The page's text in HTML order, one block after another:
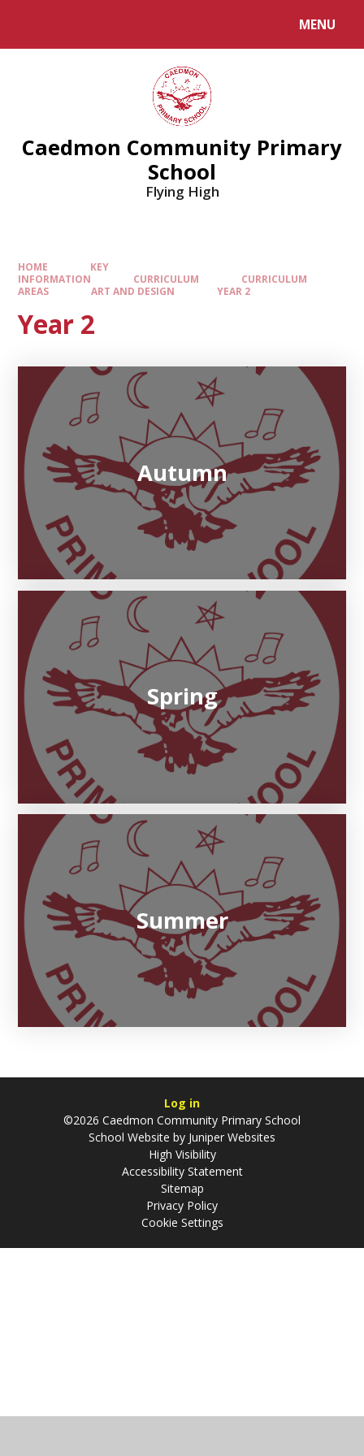
MENU
Caedmon Community Primary
School
Flying High
HOME
KEY
INFORMATION
CURRICULUM
CURRICULUM
AREAS
ART AND DESIGN YEAR 2
Year 2
Autumn
Spring
Summer
Log in
©2026 Caedmon Community Primary School
School Website by Juniper Websites
High Visibility
Accessibility Statement
Sitemap
Privacy Policy
Cookie Settings